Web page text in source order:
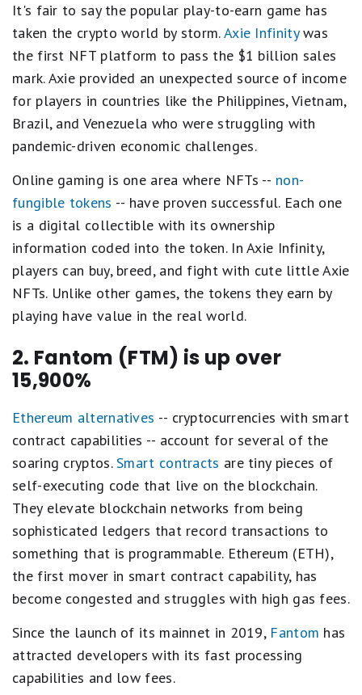
It's fair to say the popular play-to-earn game has
taken the crypto world by storm.Axie Infinitywas
the first NFT platform to pass the $1 billion sales
mark. Axie provided an unexpected source of income
for players in countries like the Philippines, Vietnam,
Brazil, and Venezuela who were struggling with
pandemic-driven economic challenges.
Online gaming is one area where NFTs -- non-
fungible tokens -- have proven successful. Each one
is a digital collectible with its ownership
information coded into the token. In Axie Infinity,
players can buy, breed, and fight with cute little Axie
NFTs. Unlike other games, the tokens they earn by
playing have value in the real world.
2. Fantom (FTM) is up over
15,900%
Ethereum alternatives -- cryptocurrencies with smart
contract capabilities -- account for several of the
soaring cryptos.Smart contracts are tiny pieces of
self-executing code that live on the blockchain.
They elevate blockchain networks from being
sophisticated ledgers that record transactions to
something that is programmable. Ethereum (ETH),
the first mover in smart contract capability, has
become congested and struggles with high gas fees.
Since the launch of its mainnet in 2019, Fantom has
attracted developers with its fast processing
capabilities and low fees.